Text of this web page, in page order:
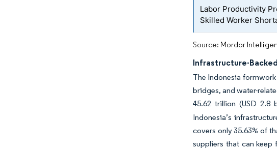
Labor Productivity
Skilled Worker
Source: Mordor
Infrastructure-
The Indonesia
bridges, and water-
45.62 trillion (USD
Indonesia’s
covers only 35.63% of
suppliers that can keep